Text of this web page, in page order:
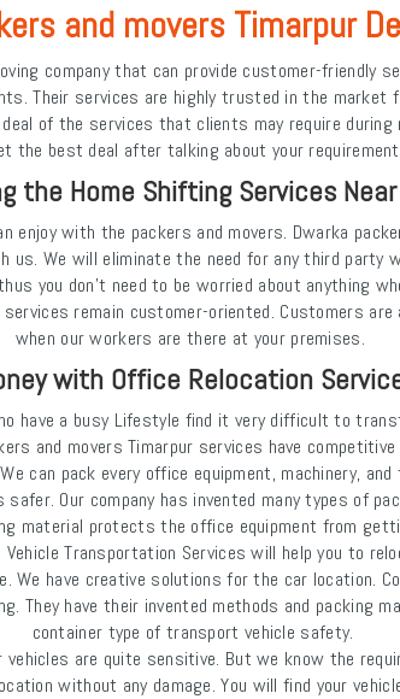
and movers Timarpur
company that can provide customer-friendly
Their services are highly trusted in the market
of the services that clients may require
the best deal after talking about your
the Home Shifting Services
with the packers and movers. Dwarka
We will eliminate the need for any third party
you don't need to be worried about anything
remain customer-oriented. Customers
when our workers are there at your premises.
with Office Relocation
have a busy Lifestyle find it very difficult to
and movers Timarpur services have
can pack every office equipment, machinery, and
Our company has invented many types of
material protects the office equipment from
Transportation Services will help you to
We have creative solutions for the car location.
They have their invented methods and packing
container type of transport vehicle safety.
are quite sensitive. But we know the
without any damage. You will find your